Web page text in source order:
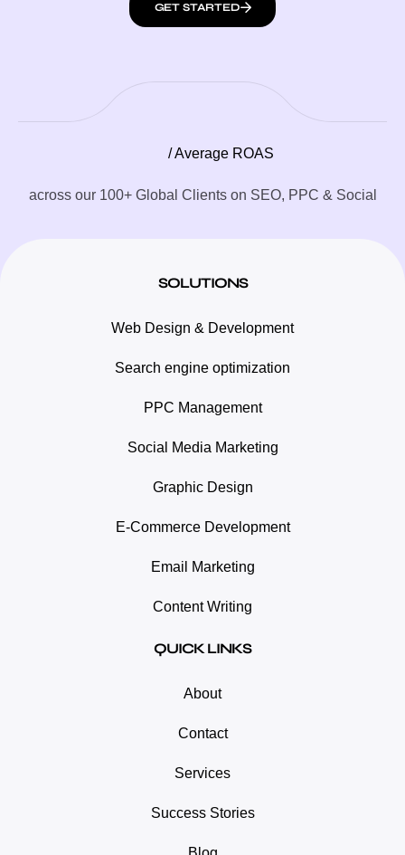
GET STARTED
/ Average ROAS
across our 100+ Global Clients on SEO, PPC & Social
SOLUTIONS
Web Design & Development
Search engine optimization
PPC Management
Social Media Marketing
Graphic Design
E-Commerce Development
Email Marketing
Content Writing
QUICK LINKS
About
Contact
Services
Success Stories